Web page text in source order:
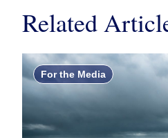
Related
For the Media